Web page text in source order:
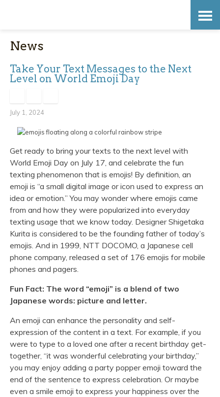
contentNews
Take Your Text Messages to the Next
Level on World Emoji Day
July 1, 2024
Get ready to bring your texts to the next level with
World Emoji Day on July 17, and celebrate the fun
texting phenomenon that is emojis! By definition, an
emoji is “a small digital image or icon used to express an
idea or emotion.” You may wonder where emojis came
from and how they were popularized into everyday
texting usage that we know today. Designer Shigetaka
Kurita is considered to be the founding father of today’s
emojis. And in 1999, NTT DOCOMO, a Japanese cell
phone company, released a set of 176 emojis for mobile
phones and pagers.
Fun Fact: The word “emoji” is a blend of two
Japanese words: picture and letter.
An emoji can enhance the personality and self-
expression of the content in a text. For example, if you
were to type to a loved one after a recent birthday get-
together, “it was wonderful celebrating your birthday,”
you may enjoy adding a party popper emoji toward the
end of the sentence to express celebration. Or maybe
even a smile emoji to express your happiness over the